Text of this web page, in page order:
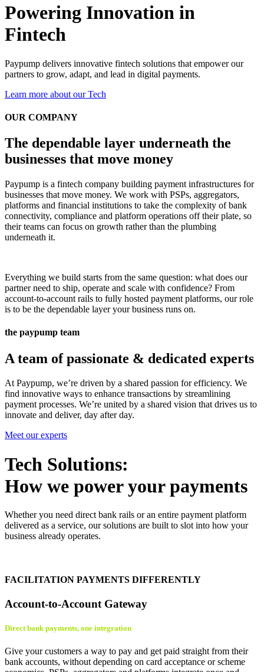
Powering Innovation in
Fintech
Paypump delivers innovative fintech solutions that empower our
partners to grow, adapt, and lead in digital payments.
Learn more about our Tech
OUR COMPANY
The dependable layer underneath the
businesses that move money
Paypump is a fintech company building payment infrastructures for
businesses that move money. We work with PSPs, aggregators,
platforms and financial institutions to take the complexity of bank
connectivity, compliance and platform operations off their plate, so
their teams can focus on growth rather than the plumbing
underneath it.
Everything we build starts from the same question: what does our
partner need to ship, operate and scale with confidence? From
account-to-account rails to fully hosted payment platforms, our role
is to be the dependable layer your business runs on.
the paypump team
A team of passionate & dedicated experts
At Paypump, we’re driven by a shared passion for efficiency. We
find innovative ways to enhance transactions by streamlining
payment processes. We’re united by a shared vision that drives us to
innovate and deliver, day after day.
Meet our experts
Tech Solutions:
How we power your payments
Whether you need direct bank rails or an entire payment platform
delivered as a service, our solutions are built to slot into how your
business already operates.
FACILITATION PAYMENTS DIFFERENTLY
Account-to-Account Gateway
Direct bank payments, one integration
Give your customers a way to pay and get paid straight from their
bank accounts, without depending on card acceptance or scheme